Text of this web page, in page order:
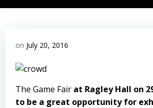
on July 20, 2016
The Game Fair at Ragley Hall on
to be a great opportunity for